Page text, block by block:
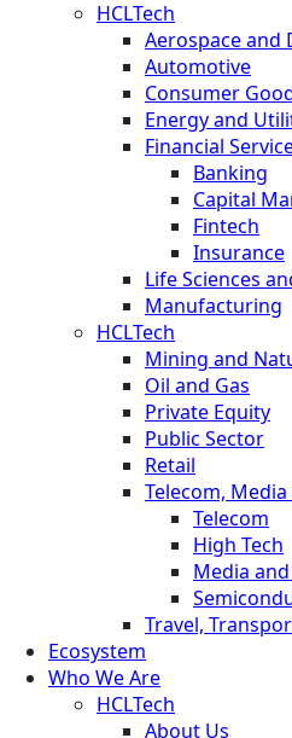
HCLTech
Aerospace and
Automotive
Consumer
Energy and
Financial
Banking
Capital
Fintech
Insurance
Life Sciences
Manufacturing
HCLTech
Mining and
Oil and Gas
Private Equity
Public Sector
Retail
Telecom, Media
Telecom
High Tech
Media
Travel,
Ecosystem
Who We Are
HCLTech
About Us